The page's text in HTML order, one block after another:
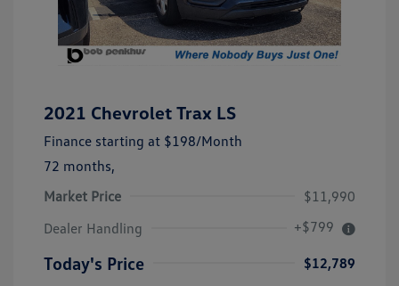
2021 Chevrolet Trax LS
Finance starting at $198/Month
72 months,
Market Price
$11,990
Dealer Handling
+$799
Today's Price
$12,789